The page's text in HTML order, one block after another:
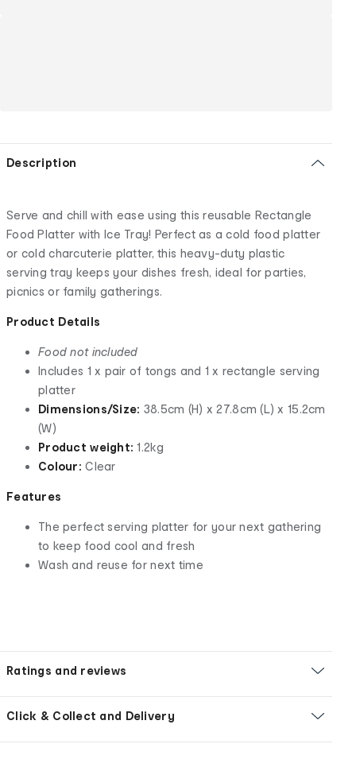
Description
Serve and chill with ease using this reusable Rectangle
Food Platter with Ice Tray! Perfect as a cold food platter
or cold charcuterie platter, this heavy-duty plastic
serving tray keeps your dishes fresh, ideal for parties,
picnics or family gatherings.
Product Details
Food not included
Includes 1 x pair of tongs and 1 x rectangle serving
platter
Dimensions/Size: 38.5cm (H) x 27.8cm (L) x 15.2cm
(W)
Product weight: 1.2kg
Colour:Clear
Features
The perfect serving platter for your next gathering
to keep food cool and fresh
Wash and reuse for next time
Ratings and reviews
Click & Collect and Delivery